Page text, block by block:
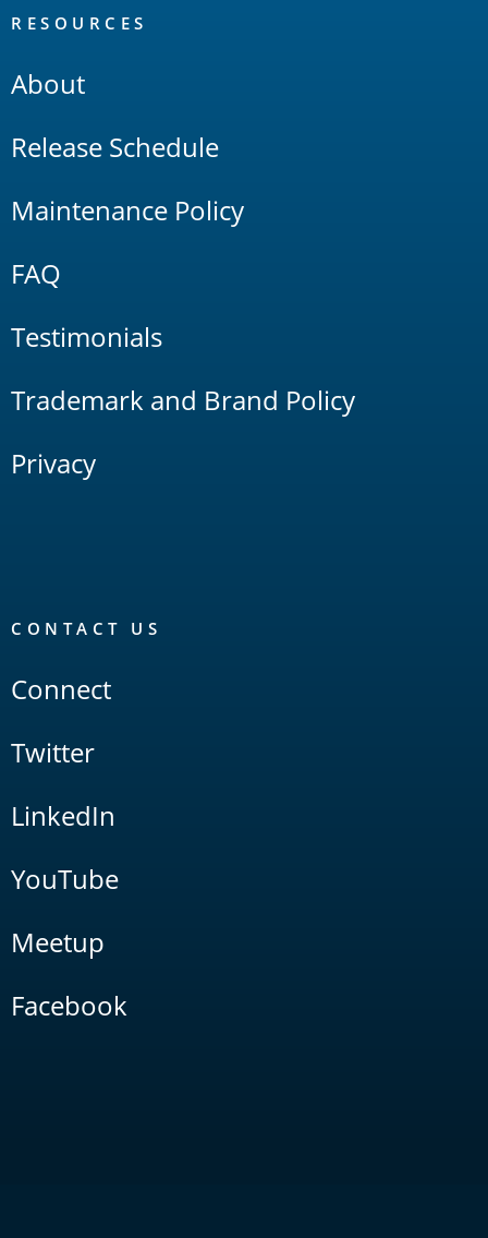
RESOURCES
About
Release Schedule
Maintenance Policy
FAQ
Testimonials
Trademark and Brand Policy
Privacy
CONTACT US
Connect
Twitter
LinkedIn
YouTube
Meetup
Facebook